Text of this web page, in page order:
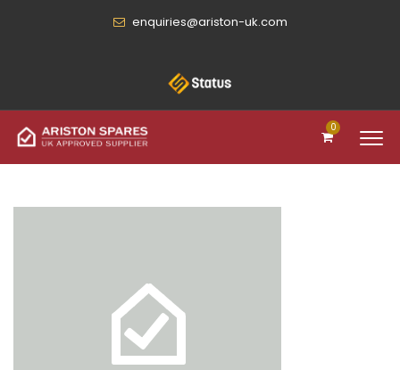
enquiries@ariston-uk.com
0